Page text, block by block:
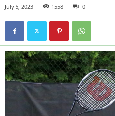
July 6, 2023 1558 0